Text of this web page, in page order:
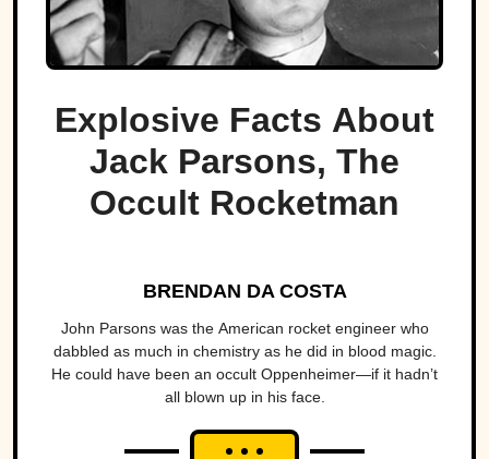
Explosive Facts About
Jack Parsons, The
Occult Rocketman
BRENDAN DA COSTA
John Parsons was the American rocket engineer who
dabbled as much in chemistry as he did in blood magic.
He could have been an occult Oppenheimer—if it hadn’t
all blown up in his face.